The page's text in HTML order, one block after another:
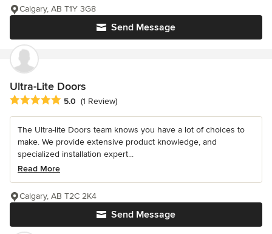
Send Message
Calgary, AB T1Y 3G8
Ultra-Lite Doors
Average rating: 5 out of 5 stars
5.0 (1 Review)
The Ultra-lite Doors team knows you have a lot of choices to
make. We provide extensive product knowledge, and
specialized installation expert...
Read More
Send Message
Calgary, AB T2C 2K4